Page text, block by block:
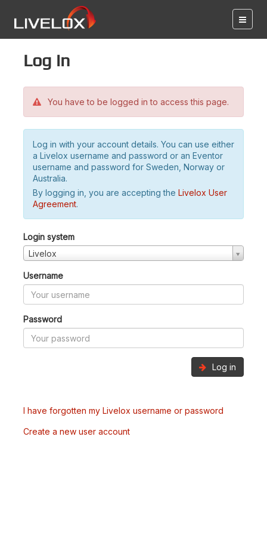
Log in
You have to be logged in to access this page.
Log in with your account details. You can use either
a Livelox username and password or an Eventor
username and password for Sweden, Norway or
Australia.
By logging in, you are accepting the Livelox User
Agreement.
Login system
Livelox
Username
Password
Log in
I have forgotten my Livelox username or password
Create a new user account